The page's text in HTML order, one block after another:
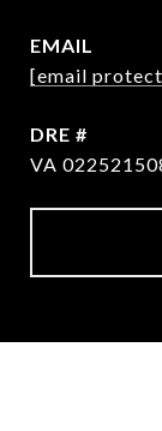
EMAIL
[email
DRE #
VA